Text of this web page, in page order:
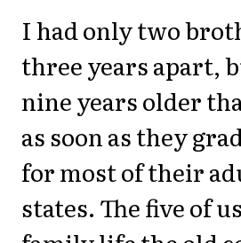
I had only two
three years apart,
nine years older
as soon as they
for most of their
states. The five of